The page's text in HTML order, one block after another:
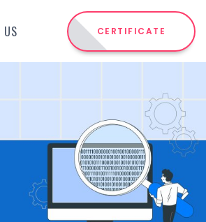
CERTIFICATE
US